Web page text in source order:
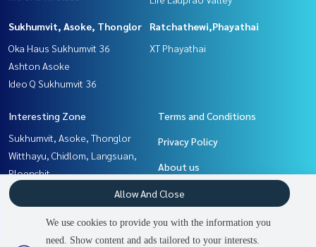
2 people are viewing
Sukhumvit, Asoke, Thonglor
Oka Haus Sukhumvit 36
Ashton Asoke
Ideo Q Sukhumvit 36
Ratchathewi,Phayathai
XT Phayathai
Interesting Zone
Sukhumvit, Asoke, Thonglor
Witthayu, Chidlom, Langsuan,
Ploenchit
Rama9, Petchburi, RCA
Ratchathewi,Phayathai
Khlongtoei, Kluaynamthai
Ladprao, Central Ladprao
Terms and Conditions
Privacy Policy
About us
How to sale-rent
Contact
We use cookies to provide you with the information you
need. Show content and ads tailored to your interests.
Allow And Close